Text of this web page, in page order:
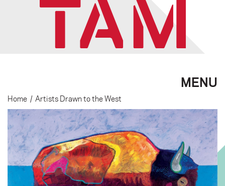
MENU
Home / Artists Drawn to the West